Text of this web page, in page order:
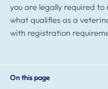
you are legally required
what qualifies as a
with registration
On this page